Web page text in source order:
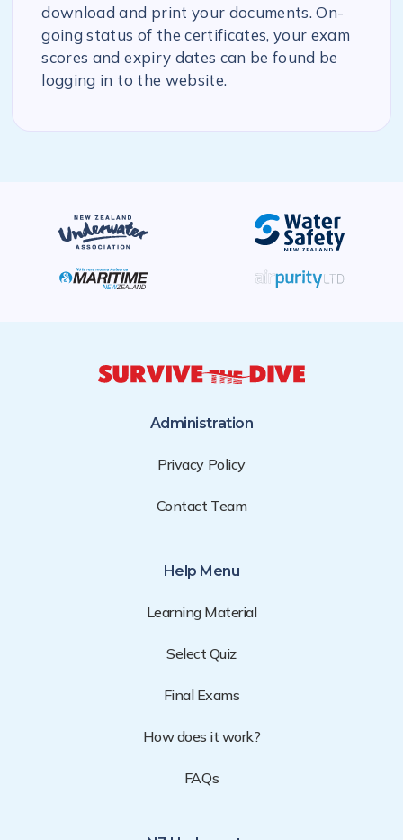
download and print your documents. On-
going status of the certificates, your exam
scores and expiry dates can be found be
logging in to the website.
Administration
Privacy Policy
Contact Team
Help Menu
Learning Material
Select Quiz
Final Exams
How does it work?
FAQs